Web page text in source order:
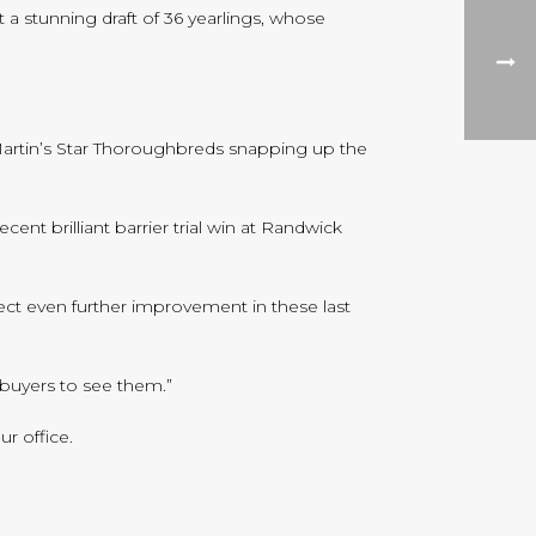
stunning draft of 36 yearlings, whose
Star Thoroughbreds snapping up the
brilliant barrier trial win at Randwick
even further improvement in these last
to see them.”
office.